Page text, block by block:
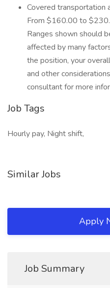
Covered transportation
From $160.00 to
Ranges shown should
affected by many
the position, your
and other
consultant for more
Job Tags
Hourly pay, Night shift,
Similar Jobs
Apply
Job Summary